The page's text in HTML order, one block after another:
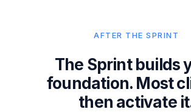
AFTER THE SPRINT
The Sprint builds
foundation. Most
then activate